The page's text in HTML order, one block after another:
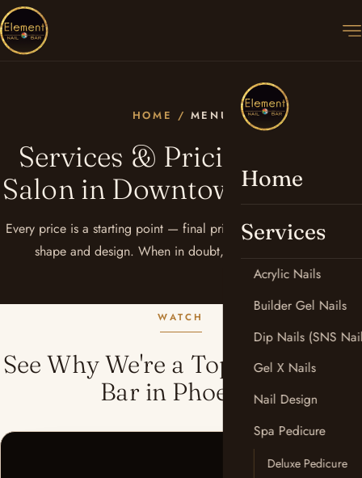
Home
Services
Acrylic Nails
Builder Gel Nails
Dip Nails (SNS
Gel X Nails
Nail Design
Spa Pedicure
Deluxe Pedicure
HOME / MENU
Services & Pricing — Nail
Salon in Downtown Phoenix
Every price is a starting point — final pricing depends on length,
shape and design. When in doubt, just ask your artist.
WATCH
See Why We're a Top-Rated Nail
Bar in Phoenix